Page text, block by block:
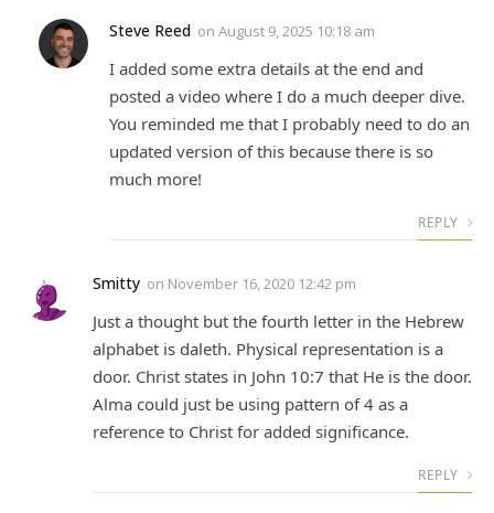
Steve Reed on August 9, 2025 10:18 am
I added some extra details at the end and
posted a video where I do a much deeper dive.
You reminded me that I probably need to do an
updated version of this because there is so
much more!
REPLY
Smitty on November 16, 2020 12:42 pm
Just a thought but the fourth letter in the Hebrew
alphabet is daleth. Physical representation is a
door. Christ states in John 10:7 that He is the door.
Alma could just be using pattern of 4 as a
reference to Christ for added significance.
REPLY